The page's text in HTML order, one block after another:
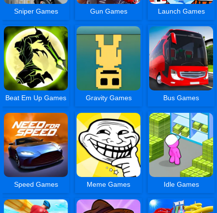
Sniper Games Gun Games Launch Games
Beat Em Up Games Gravity Games Bus Games
Speed Games Meme Games Idle Games